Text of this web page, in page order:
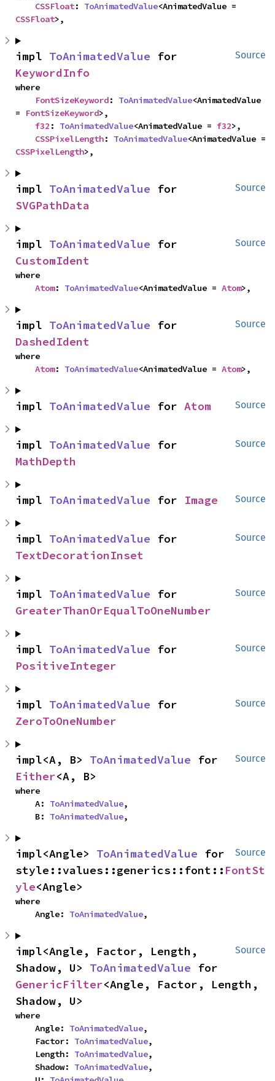
CSSFloat: ToAnimatedValue
CSSFloat>,
Source
impl ToAnimatedValue
KeywordInfo
where
FontSizeKeyword: ToAnimatedValue<AnimatedValue
=
FontSizeKeyword>,
f32 : ToAnimatedValue<AnimatedValue = f32>,
CSSPixelLength: ToAnimatedValue
CSSPixelLength>,
Source
impl ToAnimatedValue
SVGPathData
Source
impl ToAnimatedValue
CustomIdent
where
Atom: ToAnimatedValue<AnimatedValue = Atom>,
Source
impl ToAnimatedValue
DashedIdent
where
Atom: ToAnimatedValue<AnimatedValue = Atom>,
Source
impl ToAnimatedValue for Atom
Source
impl ToAnimatedValue
MathDepth
Source
impl ToAnimatedValue for Image
Source
impl ToAnimatedValue
TextDecorationInset
Source
impl ToAnimatedValue
GreaterThanOrEqualToOneNumber
Source
impl ToAnimatedValue
PositiveInteger
Source
impl ToAnimatedValue
ZeroToOneNumber
Source
impl<A, B> ToAnimatedValue
Either<A, B>
where
    A:
ToAnimatedValue,
    B:
ToAnimatedValue,
Source
impl<Angle> ToAnimatedValue for
style::values::generics::font:: FontSt
yle<Angle>
where
    Angle:
ToAnimatedValue,
Source
impl<Angle, Factor, Length,
Shadow, U> ToAnimatedValue
GenericFilter<Angle, Factor, Length,
Shadow, U>
where
    Angle:
ToAnimatedValue,
    Factor:
ToAnimatedValue,
    Length:
ToAnimatedValue,
    Shadow:
ToAnimatedValue,